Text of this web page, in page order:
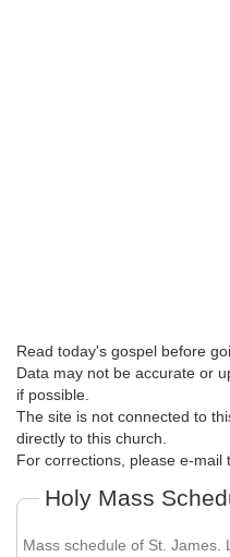
Read today's gospel before
Data may not be accurate or
if possible.
The site is not connected to
directly to this church.
For corrections, please e-mail
Holy Mass
Mass schedule of St. James.